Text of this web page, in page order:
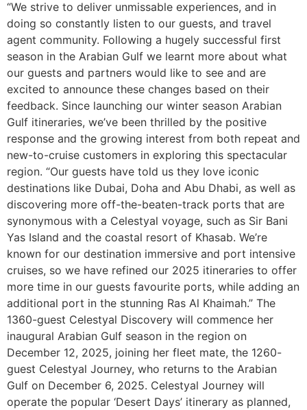
“We strive to deliver unmissable experiences, and in
doing so constantly listen to our guests, and travel
agent community. Following a hugely successful first
season in the Arabian Gulf we learnt more about what
our guests and partners would like to see and are
excited to announce these changes based on their
feedback. Since launching our winter season Arabian
Gulf itineraries, we’ve been thrilled by the positive
response and the growing interest from both repeat and
new-to-cruise customers in exploring this spectacular
region. “Our guests have told us they love iconic
destinations like Dubai, Doha and Abu Dhabi, as well as
discovering more off-the-beaten-track ports that are
synonymous with a Celestyal voyage, such as Sir Bani
Yas Island and the coastal resort of Khasab. We’re
known for our destination immersive and port intensive
cruises, so we have refined our 2025 itineraries to offer
more time in our guests favourite ports, while adding an
additional port in the stunning Ras Al Khaimah.” The
1360-guest Celestyal Discovery will commence her
inaugural Arabian Gulf season in the region on
December 12, 2025, joining her fleet mate, the 1260-
guest Celestyal Journey, who returns to the Arabian
Gulf on December 6, 2025. Celestyal Journey will
operate the popular ‘Desert Days’ itinerary as planned,